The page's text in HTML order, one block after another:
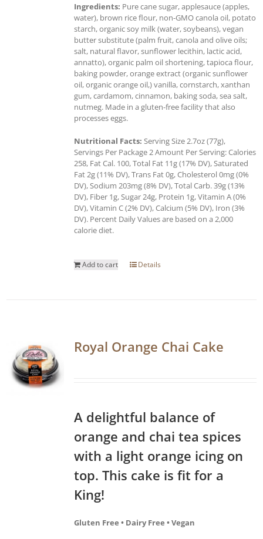
Ingredients: Pure cane sugar, applesauce (apples,
water), brown rice flour, non-GMO canola oil, potato
starch, organic soy milk (water, soybeans), vegan
butter substitute (palm fruit, canola and olive oils;
salt, natural flavor, sunflower lecithin, lactic acid,
annatto), organic palm oil shortening, tapioca flour,
baking powder, orange extract (organic sunflower
oil, organic orange oil,) vanilla, cornstarch, xanthan
gum, cardamom, cinnamon, baking soda, sea salt,
nutmeg. Made in a gluten-free facility that also
processes eggs.
Nutritional Facts: Serving Size 2.7oz (77g),
Servings Per Package 2 Amount Per Serving: Calories
258, Fat Cal. 100, Total Fat 11g (17% DV), Saturated
Fat 2g (11% DV), Trans Fat 0g, Cholesterol 0mg (0%
DV), Sodium 203mg (8% DV), Total Carb. 39g (13%
DV), Fiber 1g, Sugar 24g, Protein 1g, Vitamin A (0%
DV), Vitamin C (2% DV), Calcium (5% DV), Iron (3%
DV). Percent Daily Values are based on a 2,000
calorie diet.
Add to cart Details
Royal Orange Chai Cake
A delightful balance of
orange and chai tea spices
with a light orange icing on
top. This cake is fit for a
King!
Gluten Free • Dairy Free • Vegan